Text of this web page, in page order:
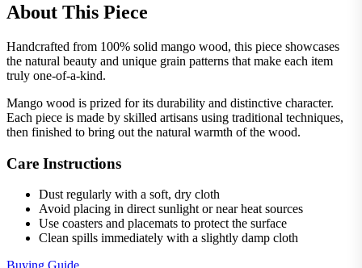
About This Piece
Handcrafted from 100% solid mango wood, this piece showcases
the natural beauty and unique grain patterns that make each item
truly one-of-a-kind.
Mango wood is prized for its durability and distinctive character.
Each piece is made by skilled artisans using traditional techniques,
then finished to bring out the natural warmth of the wood.
Care Instructions
Dust regularly with a soft, dry cloth
Avoid placing in direct sunlight or near heat sources
Use coasters and placemats to protect the surface
Clean spills immediately with a slightly damp cloth